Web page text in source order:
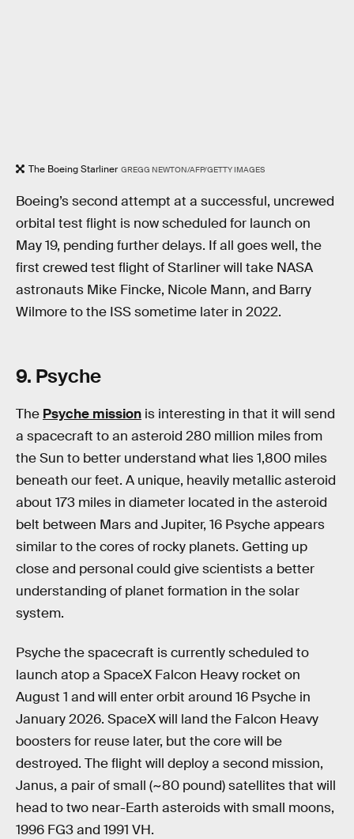
The Boeing Starliner GREGG NEWTON/AFP/GETTY IMAGES
Boeing’s second attempt at a successful, uncrewed
orbital test flight is now scheduled for launch on
May 19, pending further delays. If all goes well, the
first crewed test flight of Starliner will take NASA
astronauts Mike Fincke, Nicole Mann, and Barry
Wilmore to the ISS sometime later in 2022.
9. Psyche
The Psyche mission is interesting in that it will send
a spacecraft to an asteroid 280 million miles from
the Sun to better understand what lies 1,800 miles
beneath our feet. A unique, heavily metallic asteroid
about 173 miles in diameter located in the asteroid
belt between Mars and Jupiter, 16 Psyche appears
similar to the cores of rocky planets. Getting up
close and personal could give scientists a better
understanding of planet formation in the solar
system.
Psyche the spacecraft is currently scheduled to
launch atop a SpaceX Falcon Heavy rocket on
August 1 and will enter orbit around 16 Psyche in
January 2026. SpaceX will land the Falcon Heavy
boosters for reuse later, but the core will be
destroyed. The flight will deploy a second mission,
Janus, a pair of small (~80 pound) satellites that will
head to two near-Earth asteroids with small moons,
1996 FG3 and 1991 VH.